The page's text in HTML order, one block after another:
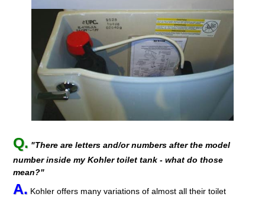
Q. "There are letters and/or numbers after the model
number inside my Kohler toilet tank - what do those
mean?"
A. Kohler offers many variations of almost all their toilet